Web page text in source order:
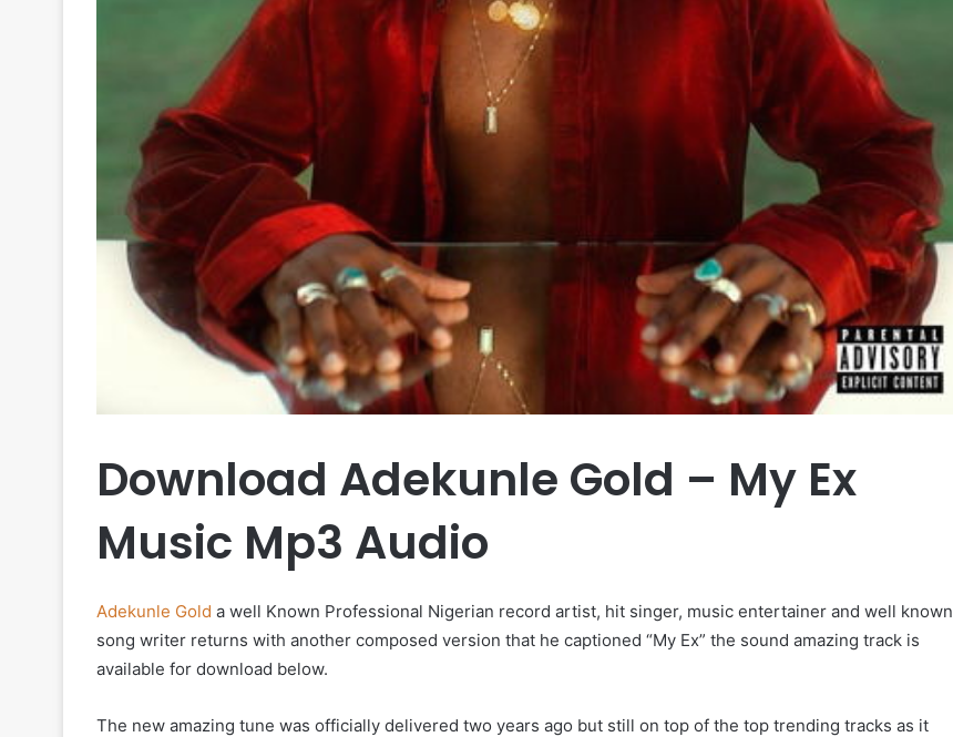
Download Adekunle Gold – My Ex
Music Mp3 Audio
Adekunle Gold a well Known Professional Nigerian record artist, hit singer, music entertainer and well known
song writer returns with another composed version that he captioned “My Ex” the sound amazing track is
available for download below.
The new amazing tune was officially delivered two years ago but still on top of the top trending tracks as it